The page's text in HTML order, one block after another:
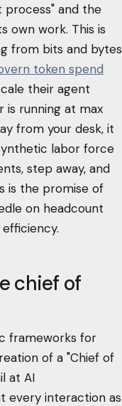
and the
own work. This is
from bits and bytes
token spend
their agent
is running at max
from your desk, it
labor force
step away, and
is the promise of
on headcount
chief of
frameworks for
of a "Chief of
at AI
every interaction as